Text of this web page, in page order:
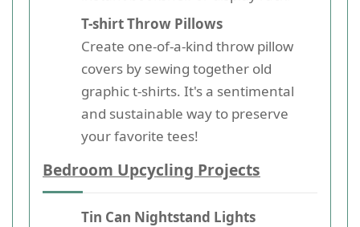
T-shirt Throw Pillows
Create one-of-a-kind throw pillow
covers by sewing together old
graphic t-shirts. It's a sentimental
and sustainable way to preserve
your favorite tees!
Bedroom Upcycling Projects
Tin Can Nightstand Lights